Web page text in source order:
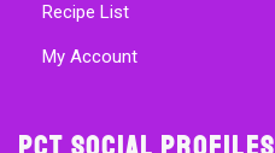
Recipe List
My Account